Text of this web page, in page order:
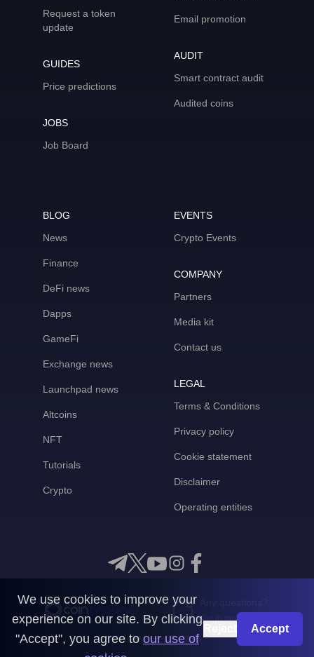
Request a token
update
GUIDES
Price predictions
JOBS
Job Board
Email promotion
AUDIT
Smart contract audit
Audited coins
BLOG
News
Finance
DeFi news
Dapps
GameFi
Exchange news
Launchpad news
Altcoins
NFT
Tutorials
Crypto
EVENTS
Crypto Events
COMPANY
Partners
Media kit
Contact us
LEGAL
Terms & Conditions
Privacy policy
Cookie statement
Disclaimer
Operating entities
Get in touch with us
CoinMooner © 2026
We use cookies to improve your
experience on our site. By clicking
"Accept", you agree to our use of
Accept